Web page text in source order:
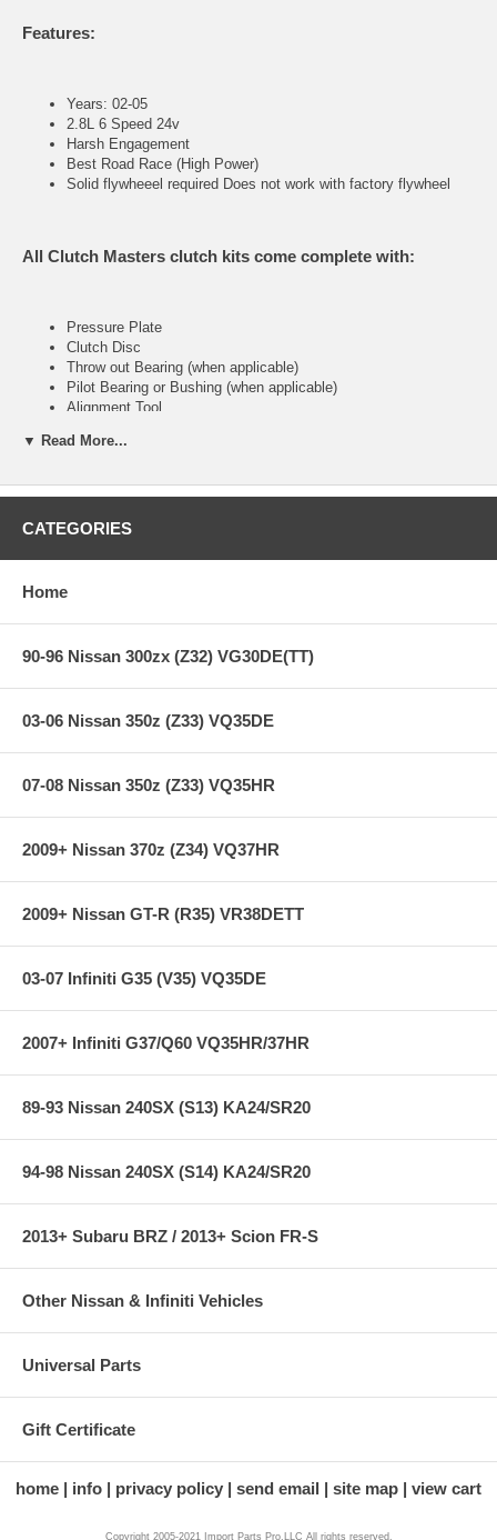
Features:
Years: 02-05
2.8L 6 Speed 24v
Harsh Engagement
Best Road Race (High Power)
Solid flywheeel required Does not work with factory flywheel
All Clutch Masters clutch kits come complete with:
Pressure Plate
Clutch Disc
Throw out Bearing (when applicable)
Pilot Bearing or Bushing (when applicable)
Alignment Tool
Heavy-Duty reinforced pressure plate
Sprung hub/4-button
Ceramic friction material
SFI Approved on most race applications
**** Free Ground shipping in the contiguous U.S.. Please contact
▼ Read More...
CATEGORIES
Home
90-96 Nissan 300zx (Z32) VG30DE(TT)
03-06 Nissan 350z (Z33) VQ35DE
07-08 Nissan 350z (Z33) VQ35HR
2009+ Nissan 370z (Z34) VQ37HR
2009+ Nissan GT-R (R35) VR38DETT
03-07 Infiniti G35 (V35) VQ35DE
2007+ Infiniti G37/Q60 VQ35HR/37HR
89-93 Nissan 240SX (S13) KA24/SR20
94-98 Nissan 240SX (S14) KA24/SR20
2013+ Subaru BRZ / 2013+ Scion FR-S
Other Nissan & Infiniti Vehicles
Universal Parts
Gift Certificate
home info privacy policy send email site map view cart
Copyright 2005-2021 Import Parts Pro,LLC All rights reserved.